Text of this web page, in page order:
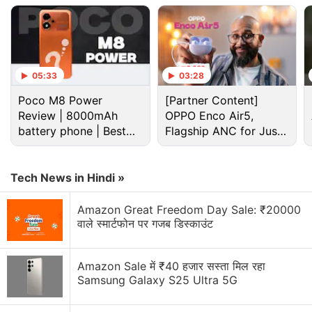
Bitcoin Discussion
How I Recovered My Lost Bitcoin | Digital Light
Solution Review
The Truth About Bitcoin Recovery Services HIRE
Step-by-Step Bitcoin Wallet Restoration Guide
contact META TECH RECOVERY PRO
Crypto Adoption Isn’t About Bitcoin Anymore
Does Bitcoin Still Set the Tone for the Entire
Crypto Market?
05:33
Poco M8 Power
Review | 8000mAh
battery phone | Best
budget phone 2026?
03:28
[Partner Content]
OPPO Enco Air5,
Flagship ANC for Just
Rs. 3,299?
Tech News in Hindi »
Amazon Great Freedom Day Sale: ₹20000
वाले स्मार्टफोन पर गजब डिस्काउंट
Amazon Sale में ₹40 हजार सस्ता मिल रहा
Samsung Galaxy S25 Ultra 5G